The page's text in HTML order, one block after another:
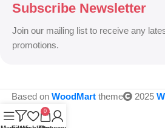
Subscribe Newsletter
Join our mailing list to receive any
promotions.
Based on WoodMart theme 2025
0